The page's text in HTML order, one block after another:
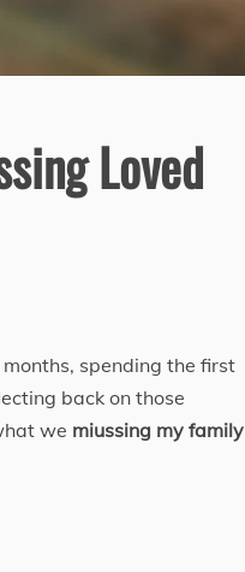
Loved
spending the first
back on those
we miussing my family